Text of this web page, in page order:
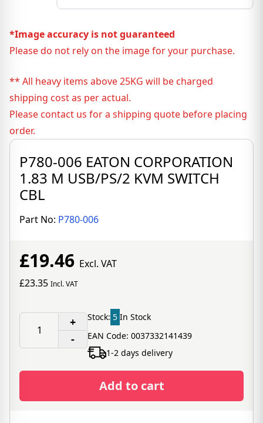
*Image accuracy is not guaranteed
Please do not rely on the image for your purchase.
** All heavy items above 25KG will be charged
shipping cost as per actual.
Please contact us for a shipping quote before placing
order.
P780-006 EATON CORPORATION
1.83 M USB/PS/2 KVM SWITCH
CBL
Part No: P780-006
£19.46 Excl. VAT
£23.35 Incl. VAT
+
-
Stock: 5 In Stock
EAN Code: 0037332141439
1-2 days delivery
Add to cart